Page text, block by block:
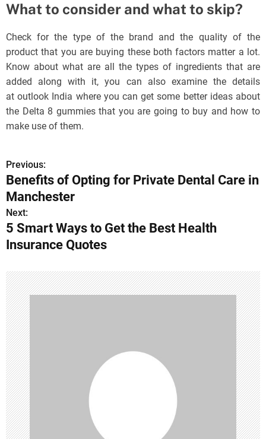
What to consider and what to skip?
Check for the type of the brand and the quality of the
product that you are buying these both factors matter a lot.
Know about what are all the types of ingredients that are
added along with it, you can also examine the details
at outlook India where you can get some better ideas about
the Delta 8 gummies that you are going to buy and how to
make use of them.
P
o
s
t
a
v
i
g
a
t
i
Previous:
Benefits of Opting for Private Dental Care in
Manchester
Next:
5 Smart Ways to Get the Best Health
Insurance Quotes